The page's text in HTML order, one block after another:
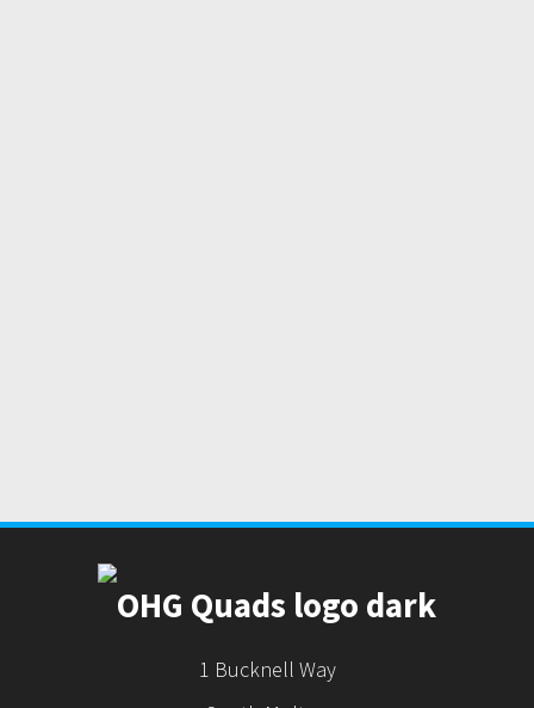
1 Bucknell Way